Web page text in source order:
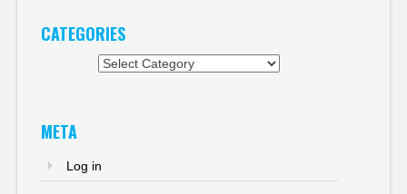
CATEGORIES
META
Log in